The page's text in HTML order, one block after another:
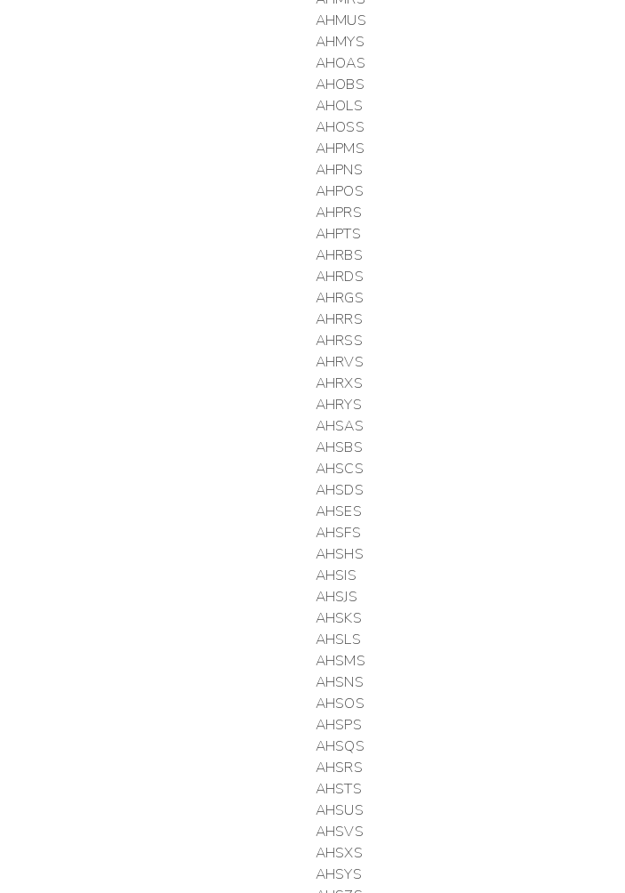
AHMUS
AHMYS
AHOAS
AHOBS
AHOLS
AHOSS
AHPMS
AHPNS
AHPOS
AHPRS
AHPTS
AHRBS
AHRDS
AHRGS
AHRRS
AHRSS
AHRVS
AHRXS
AHRYS
AHSAS
AHSBS
AHSCS
AHSDS
AHSES
AHSFS
AHSHS
AHSIS
AHSJS
AHSKS
AHSLS
AHSMS
AHSNS
AHSOS
AHSPS
AHSQS
AHSRS
AHSTS
AHSUS
AHSVS
AHSXS
AHSYS